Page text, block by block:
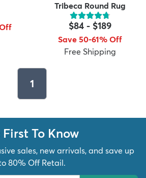
Tribeca Round Rug
$84- $189
Save 50-61% Off
Free Shipping
1
First To Know
sales, new arrivals, and save up
80% Off Retail.